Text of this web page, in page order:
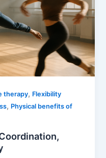
therapy, Flexibility
, Physical benefits of